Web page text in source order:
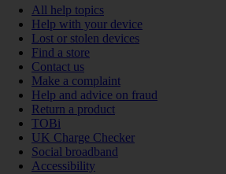
All help topics
Help with your device
Lost or stolen devices
Find a store
Contact us
Make a complaint
Help and advice on fraud
Return a product
TOBi
UK Charge Checker
Social broadband
Accessibility